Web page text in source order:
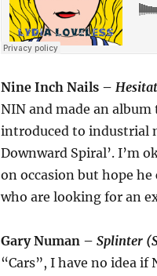
Nine Inch Nails –
NIN and made an
introduced to industrial
Downward Spiral’. I’m
on occasion but hope
who are looking for an
Gary Numan – Splinter
“Cars”, I have no idea